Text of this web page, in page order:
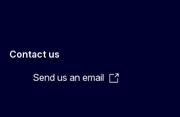
Contact us
Send us an email